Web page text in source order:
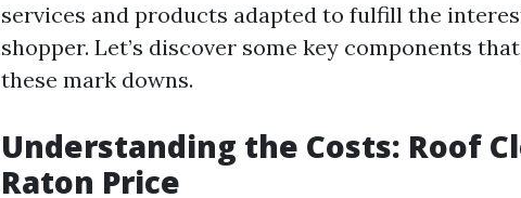
services and products adapted to fulfill the
shopper. Let’s discover some key components
these mark downs.
Understanding the Costs: Roof
Raton Price